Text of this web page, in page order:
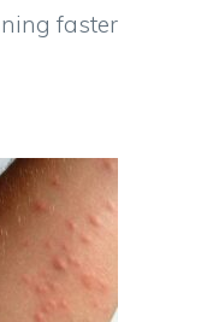
faster